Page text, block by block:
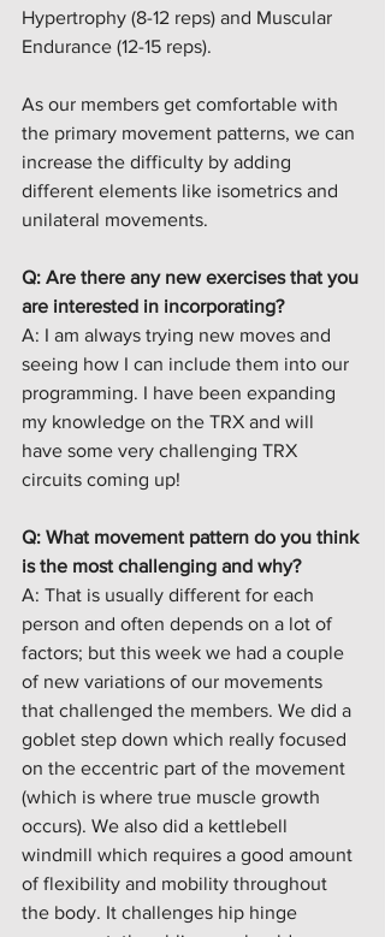
Hypertrophy (8-12 reps) and Muscular
Endurance (12-15 reps).
As our members get comfortable with
the primary movement patterns, we can
increase the difficulty by adding
different elements like isometrics and
unilateral movements.
Q: Are there any new exercises that you
are interested in incorporating?
A: I am always trying new moves and
seeing how I can include them into our
programming. I have been expanding
my knowledge on the TRX and will
have some very challenging TRX
circuits coming up!
Q: What movement pattern do you think
is the most challenging and why?
A: That is usually different for each
person and often depends on a lot of
factors; but this week we had a couple
of new variations of our movements
that challenged the members. We did a
goblet step down which really focused
on the eccentric part of the movement
(which is where true muscle growth
occurs). We also did a kettlebell
windmill which requires a good amount
of flexibility and mobility throughout
the body. It challenges hip hinge